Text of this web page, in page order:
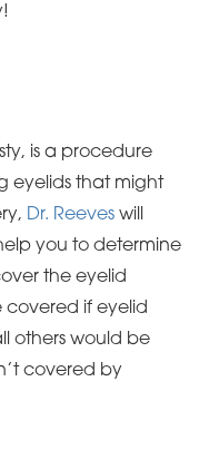
is a procedure
eyelids that might
Dr. Reeves will
you to determine
the eyelid
if eyelid
others would be
covered by